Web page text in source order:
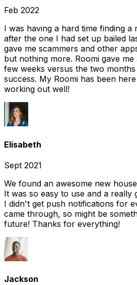
Feb 2022
I was having a hard time finding a
after the one I had set up bailed
gave me scammers and other
but nothing more. Roomi gave
few weeks versus the two
success. My Roomi has been
working out well!
Elisabeth
Sept 2021
We found an awesome new
It was so easy to use and a really
I didn't get push notifications for
came through, so might be
future! Thanks for everything!
Jackson